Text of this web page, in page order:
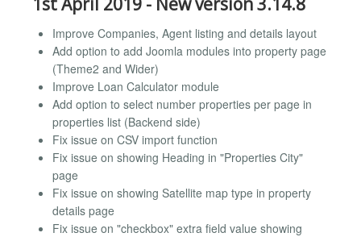
Improve Companies, Agent listing and details layout
Add option to add Joomla modules into property page
(Theme2 and Wider)
Improve Loan Calculator module
Add option to select number properties per page in
properties list (Backend side)
Fix issue on CSV import function
Fix issue on showing Heading in "Properties City"
page
Fix issue on showing Satellite map type in property
details page
Fix issue on "checkbox" extra field value showing